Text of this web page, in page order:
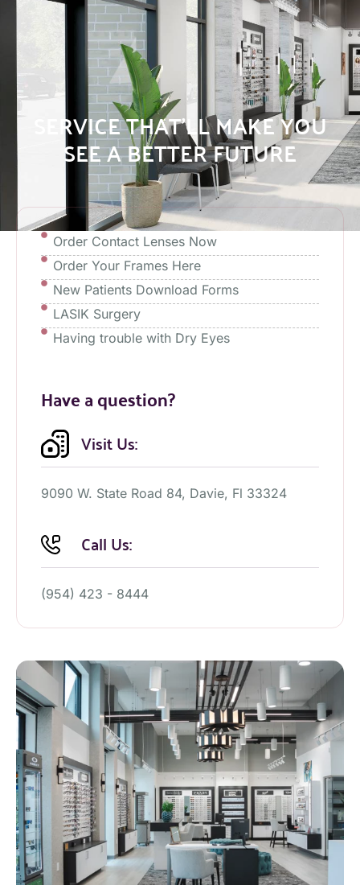
SERVICE THAT’LL MAKE YOU
SEE A BETTER FUTURE
Order Contact Lenses Now
Order Your Frames Here
New Patients Download Forms
LASIK Surgery
Having trouble with Dry Eyes
Have a question?
Visit Us:
9090 W. State Road 84, Davie, Fl 33324
Call Us:
(954) 423 - 8444